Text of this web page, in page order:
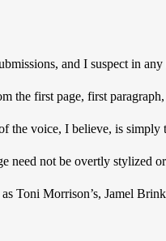
and I suspect in
the first page, first
the voice, I believe, is
need not be overtly stylized
Toni Morrison’s, Jamel